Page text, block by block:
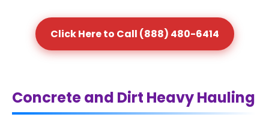
Click Here to Call (888) 480-6414
Concrete and Dirt Heavy Hauling